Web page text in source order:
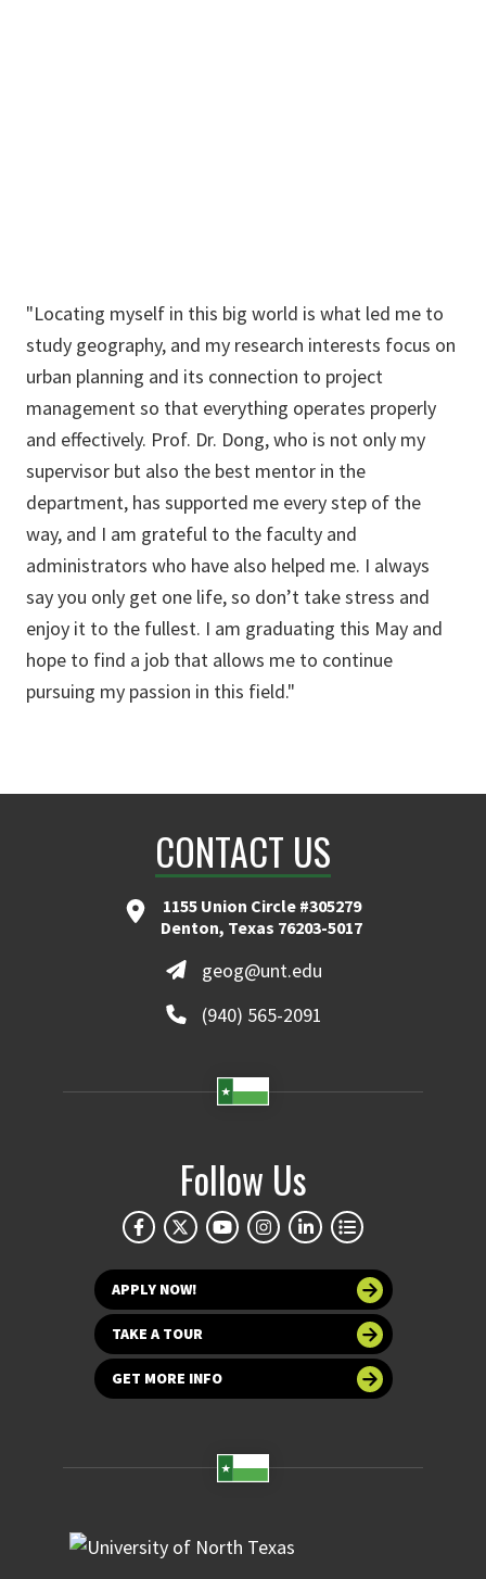
"Locating myself in this big world is what led me to
study geography, and my research interests focus on
urban planning and its connection to project
management so that everything operates properly
and effectively. Prof. Dr. Dong, who is not only my
supervisor but also the best mentor in the
department, has supported me every step of the
way, and I am grateful to the faculty and
administrators who have also helped me. I always
say you only get one life, so don’t take stress and
enjoy it to the fullest. I am graduating this May and
hope to find a job that allows me to continue
pursuing my passion in this field."
CONTACT US
1155 Union Circle #305279
Denton, Texas 76203-5017
geog@unt.edu
(940) 565-2091
Follow Us
APPLY NOW!
TAKE A TOUR
GET MORE INFO